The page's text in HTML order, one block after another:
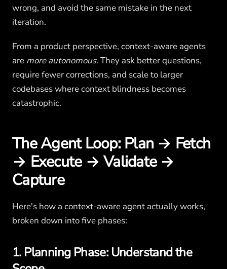
wrong, and avoid the same mistake in the next
iteration.
From a product perspective, context-aware agents
are more autonomous. They ask better questions,
require fewer corrections, and scale to larger
codebases where context blindness becomes
catastrophic.
The Agent Loop: Plan → Fetch
→ Execute → Validate →
Capture
Here's how a context-aware agent actually works,
broken down into five phases:
1. Planning Phase: Understand the